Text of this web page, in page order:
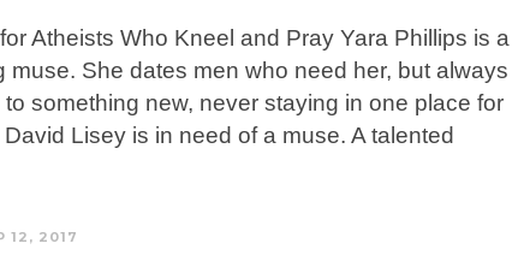
Atheists Who Kneel and Pray Yara Phillips is a
muse. She dates men who need her, but always
something new, never staying in one place for
Lisey is in need of a muse. A talented
12, 2017